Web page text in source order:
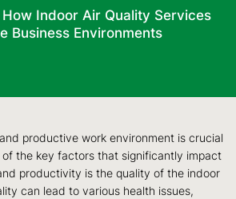
How Indoor Air Quality Services
Business Environments
productive work environment is crucial
the key factors that significantly impact
productivity is the quality of the indoor
can lead to various health issues,